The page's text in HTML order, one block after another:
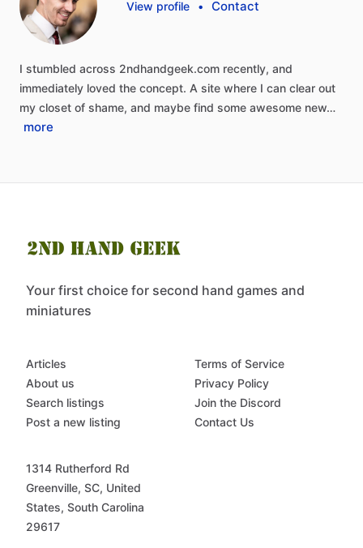
View profile • Contact
I stumbled across 2ndhandgeek.com recently, and
immediately loved the concept. A site where I can clear out
my closet of shame, and maybe find some awesome new…
more
Your first choice for second hand games and
miniatures
Articles
About us
Search listings
Post a new listing
Terms of Service
Privacy Policy
Join the Discord
Contact Us
1314 Rutherford Rd
Greenville, SC, United
States, South Carolina
29617